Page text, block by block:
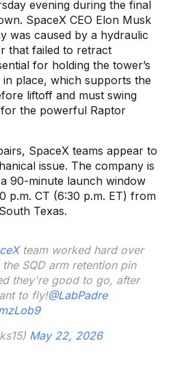
evening during the final
SpaceX CEO Elon Musk
was caused by a hydraulic
that failed to retract
for holding the tower’s
in place, which supports the
liftoff and must swing
the powerful Raptor
SpaceX teams appear to
issue. The company is
90-minute launch window
p.m. CT (6:30 p.m. ET) from
Texas.
team worked hard over
SQD arm retention pin
they're good to go, after
to fly!@LabPadre
May 22, 2026